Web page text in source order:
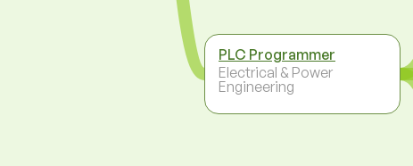
PLC Programmer
Electrical & Power
Engineering